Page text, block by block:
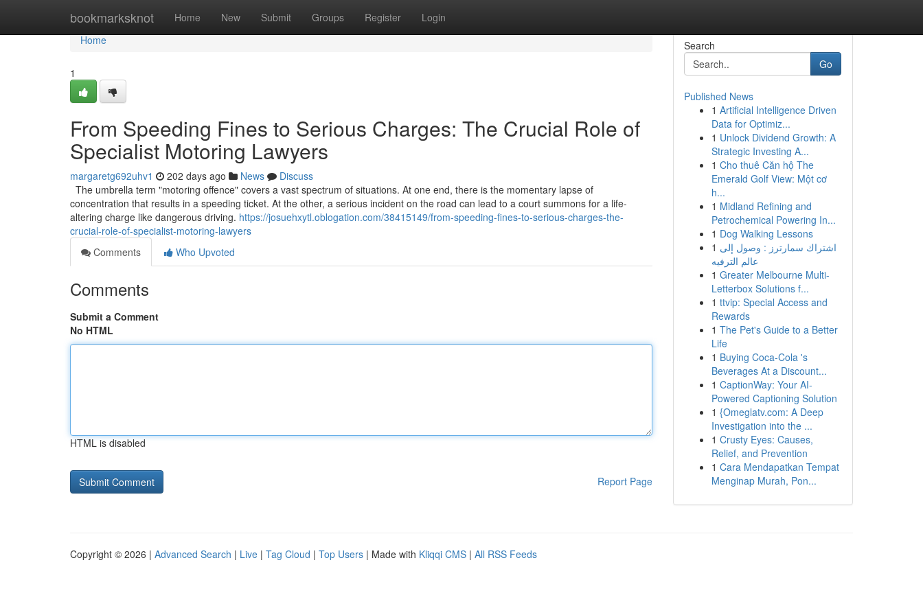
bookmarksknot Home New Submit Groups Register Login
Home
Home
1
From Speeding Fines to Serious Charges: The Crucial Role of
Specialist Motoring Lawyers
margaretg692uhv1 202 days ago News
Discuss
The umbrella term "motoring offence" covers a vast spectrum of situations. At one end, there is the momentary lapse of
concentration that results in a speeding ticket. At the other, a serious incident on the road can lead to a court summons for a life-
altering charge like dangerous driving. https://josuehxytl.oblogation.com/38415149/from-speeding-fines-to-serious-charges-the-
crucial-role-of-specialist-motoring-lawyers
Comments
Who Upvoted
Comments
Submit a Comment
No HTML
HTML is disabled
Report Page
Search
Go
Published News
1 Artificial Intelligence Driven
Data for Optimiz...
1 Unlock Dividend Growth: A
Strategic Investing A...
1 Cho thuê Căn hộ The
Emerald Golf View: Một cơ
h...
1 Midland Refining and
Petrochemical Powering In...
1 Dog Walking Lessons
1 اشتراك سمارترز : وصول إلى
عالم الترفيه
1 Greater Melbourne Multi-
Letterbox Solutions f...
1 ttvip: Special Access and
Rewards
1 The Pet's Guide to a Better
Life
1 Buying Coca-Cola 's
Beverages At a Discount...
1 CaptionWay: Your AI-
Powered Captioning Solution
1 {Omeglatv.com: A Deep
Investigation into the ...
1 Crusty Eyes: Causes,
Relief, and Prevention
1 Cara Mendapatkan Tempat
Menginap Murah, Pon...
Copyright © 2026 | Advanced Search | Live | Tag Cloud | Top Users | Made with Kliqqi CMS | All RSS Feeds